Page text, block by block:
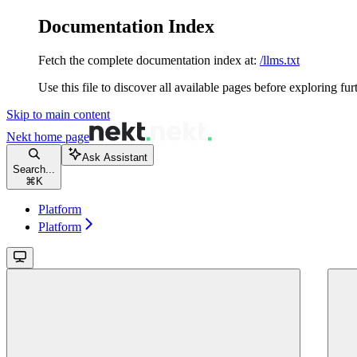
Documentation Index
Fetch the complete documentation index at: /llms.txt
Use this file to discover all available pages before exploring
Skip to main content
Nekt home page
Search...
⌘ K
Ask Assistant
Platform
Platform